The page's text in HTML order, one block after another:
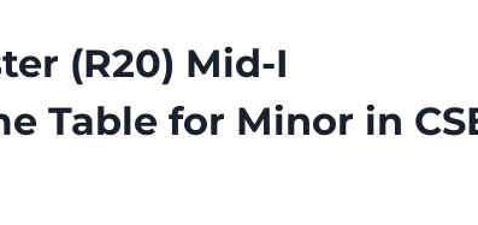
(R20) Mid-I
Table for Minor in